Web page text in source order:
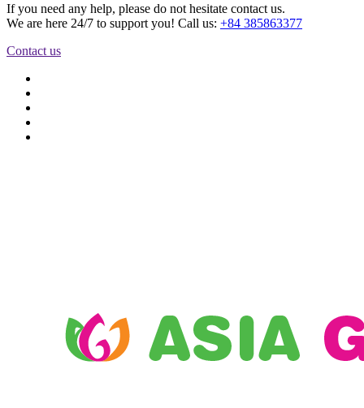
If you need any help, please do not hesitate contact us.
We are here 24/7 to support you! Call us: +84 385863377
Contact us